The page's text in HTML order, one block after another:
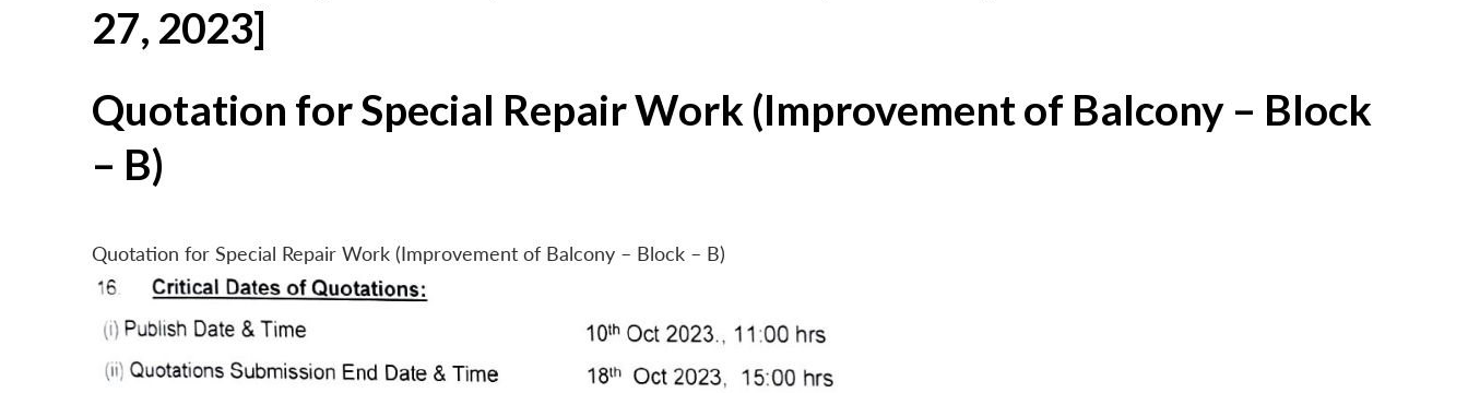
27, 2023]
Quotation for Special Repair Work (Improvement of Balcony – Block
– B)
Quotation for Special Repair Work (Improvement of Balcony – Block – B)